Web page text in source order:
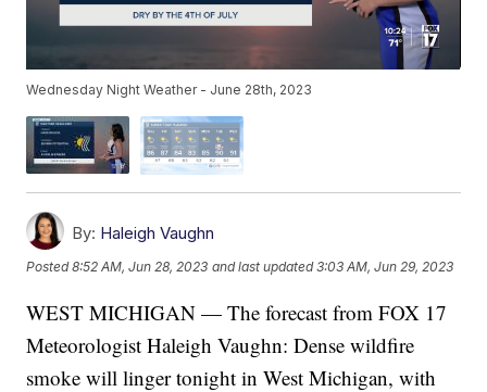
Wednesday Night Weather - June 28th, 2023
By: Haleigh Vaughn
Posted8:52 AM, Jun 28, 2023 and last updated 3:03 AM, Jun 29, 2023
WEST MICHIGAN — The forecast from FOX 17
Meteorologist Haleigh Vaughn: Dense wildfire
smoke will linger tonight in West Michigan, with